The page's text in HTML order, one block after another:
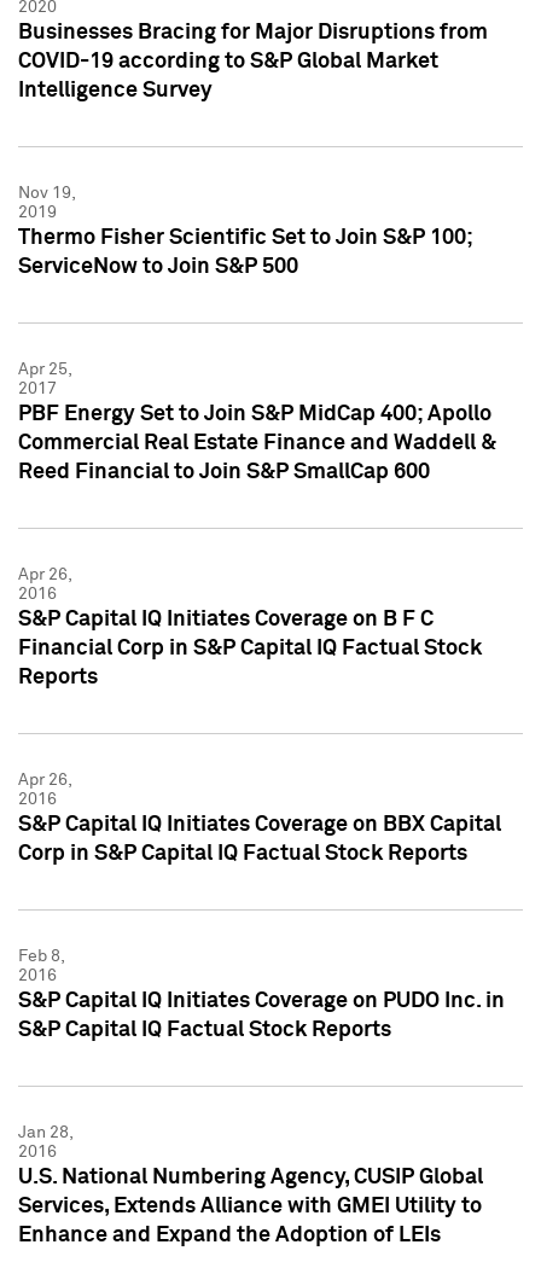
2020
Businesses Bracing for Major Disruptions from
COVID-19 according to S&P Global Market
Intelligence Survey
Nov 19,
2019
Thermo Fisher Scientific Set to Join S&P 100;
ServiceNow to Join S&P 500
Apr 25,
2017
PBF Energy Set to Join S&P MidCap 400; Apollo
Commercial Real Estate Finance and Waddell &
Reed Financial to Join S&P SmallCap 600
Apr 26,
2016
S&P Capital IQ Initiates Coverage on B F C
Financial Corp in S&P Capital IQ Factual Stock
Reports
Apr 26,
2016
S&P Capital IQ Initiates Coverage on BBX Capital
Corp in S&P Capital IQ Factual Stock Reports
Feb 8,
2016
S&P Capital IQ Initiates Coverage on PUDO Inc. in
S&P Capital IQ Factual Stock Reports
Jan 28,
2016
U.S. National Numbering Agency, CUSIP Global
Services, Extends Alliance with GMEI Utility to
Enhance and Expand the Adoption of LEIs